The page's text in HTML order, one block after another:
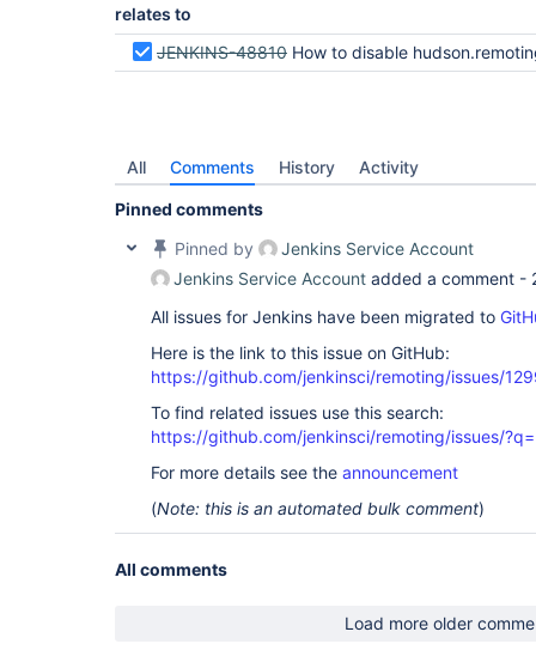
relates to
JENKINS-48810 How to disable hudson.remoting.RemoteInvocationHandler$Unexporter
All Comments History Activity
Pinned comments
Pinned by
Jenkins Service Account
Jenkins Service Account added a comment -
All issues for Jenkins have been migrated to
Here is the link to this issue on GitHub:
https://github.com/jenkinsci/remoting/issues/
To find related issues use this search:
https://github.com/jenkinsci/remoting/issues/
For more details see the announcement
(Note: this is an automated bulk comment)
All comments
Load more older